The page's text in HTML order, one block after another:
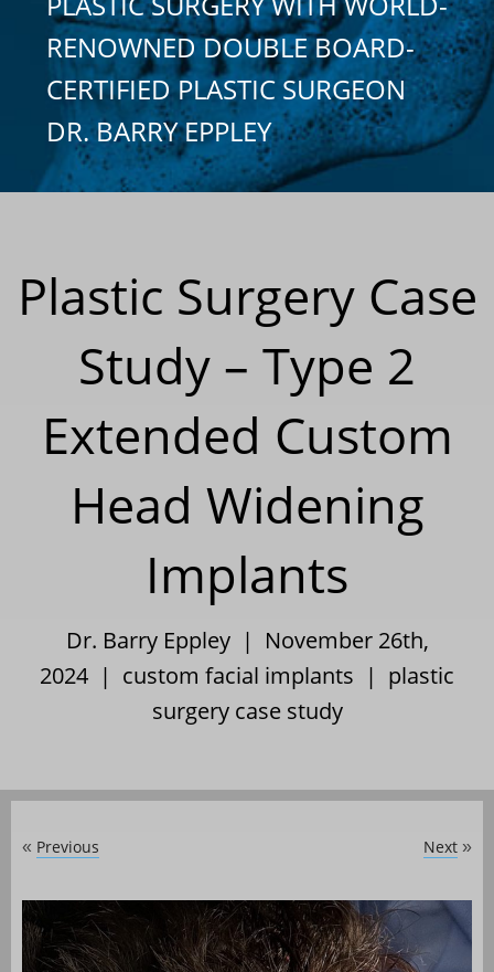
RENOWNED DOUBLE BOARD-
CERTIFIED PLASTIC SURGEON
DR. BARRY EPPLEY
Plastic Surgery Case
Study – Type 2
Extended Custom
Head Widening
Implants
Dr. Barry Eppley | November 26th,
2024 | custom facial implants | plastic
surgery case study
« Previous Next »